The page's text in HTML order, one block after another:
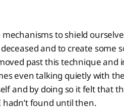
to shield
and to create some
past this technique and
even talking quietly with
and by doing so it felt that
found until then.